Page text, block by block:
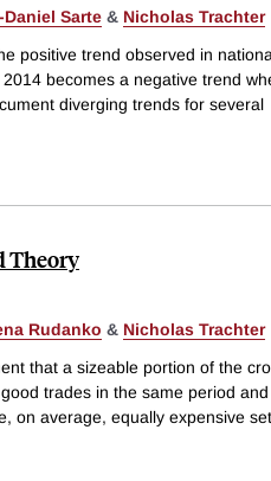
Daniel Sarte & Nicholas Trachter
positive trend observed in
becomes a negative trend
diverging trends for several
Theory
Rudanko & Nicholas Trachter
that a sizeable portion of the
trades in the same period
on average, equally expensive set